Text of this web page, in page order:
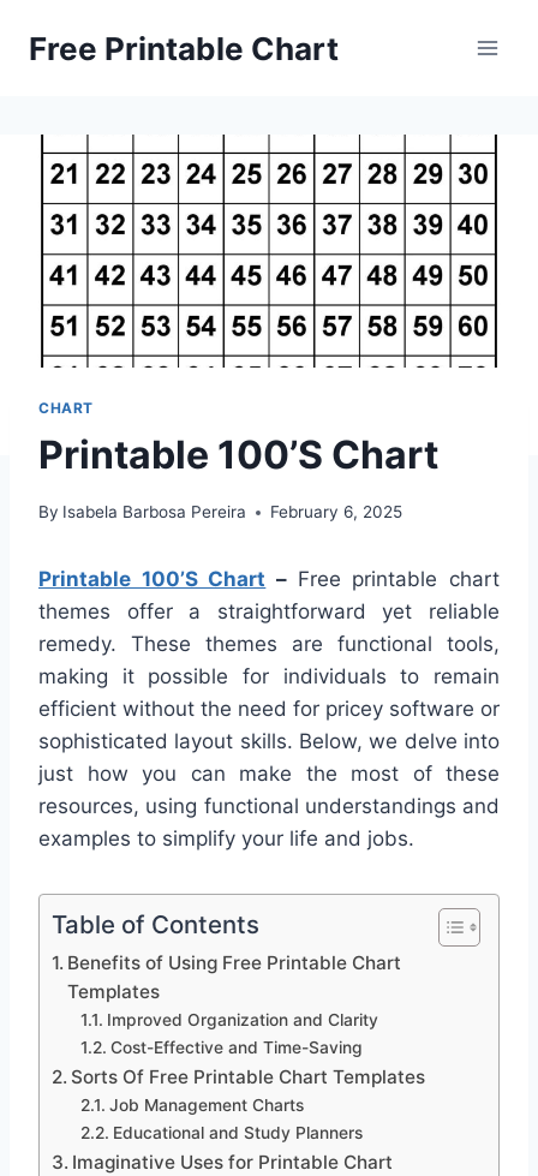
Free Printable Chart
CHART
Printable 100’S Chart
By Isabela Barbosa Pereira February 6, 2025
Printable 100’S Chart – Free printable chart
themes offer a straightforward yet reliable
remedy. These themes are functional tools,
making it possible for individuals to remain
efficient without the need for pricey software or
sophisticated layout skills. Below, we delve into
just how you can make the most of these
resources, using functional understandings and
examples to simplify your life and jobs.
Table of Contents
Benefits of Using Free Printable Chart
Templates
Improved Organization and Clarity
Cost-Effective and Time-Saving
Sorts Of Free Printable Chart Templates
Job Management Charts
Educational and Study Planners
Imaginative Uses for Printable Chart